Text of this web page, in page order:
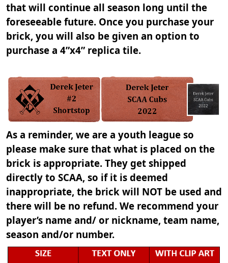
that will continue all season long until the
foreseeable future. Once you purchase your
brick, you will also be given an option to
purchase a 4”x4” replica tile.
As a reminder, we are a youth league so
please make sure that what is placed on the
brick is appropriate. They get shipped
directly to SCAA, so if it is deemed
inappropriate, the brick will NOT be used and
there will be no refund. We recommend your
player’s name and/ or nickname, team name,
season and/or number.